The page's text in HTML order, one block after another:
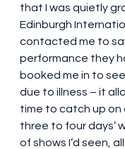
that I was quietly
Edinburgh
contacted me to
performance they
booked me in to
due to illness – it
time to catch up on
three to four days’
of shows I’d seen,